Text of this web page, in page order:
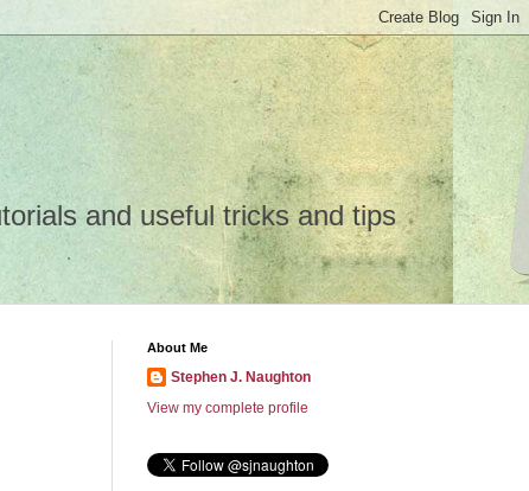
and useful tricks and tips
About Me
Stephen J. Naughton
View my complete profile